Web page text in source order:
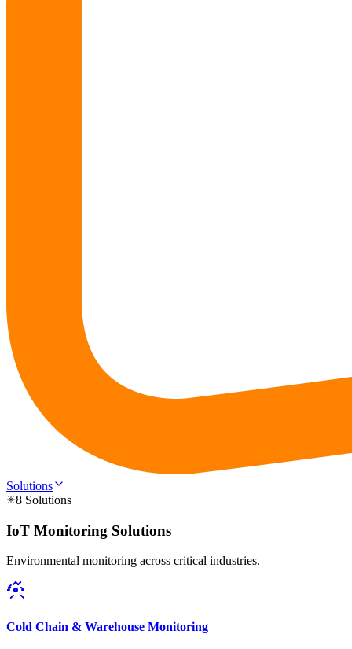
Solutions
8 Solutions
IoT Monitoring Solutions
Environmental monitoring across critical industries.
Cold Chain & Warehouse Monitoring